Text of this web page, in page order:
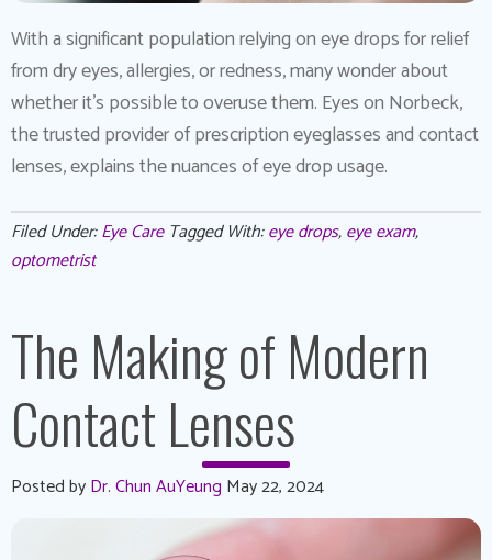
With a significant population relying on eye drops for relief
from dry eyes, allergies, or redness, many wonder about
whether it’s possible to overuse them. Eyes on Norbeck,
the trusted provider of prescription eyeglasses and contact
lenses, explains the nuances of eye drop usage.
Filed Under:Eye Care Tagged With:eye drops,eye exam,
optometrist
The Making of Modern
Contact Lenses
Posted byDr. Chun AuYeung May 22, 2024